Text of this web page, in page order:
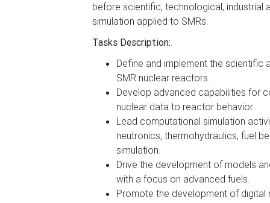
before scientific, technological, industrial
simulation applied to SMRs.
Tasks Description:.
Define and implement the scientific
SMR nuclear reactors.
Develop advanced capabilities for
nuclear data to reactor behavior.
Lead computational simulation
neutronics, thermohydraulics, fuel
simulation.
Drive the development of models
with a focus on advanced fuels.
Promote the development of